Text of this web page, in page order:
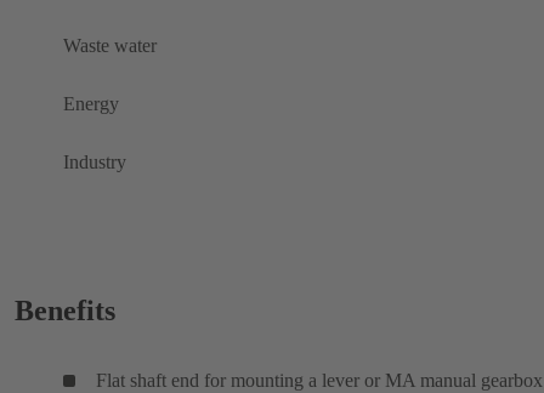
Waste water
Energy
Industry
Benefits
Flat shaft end for mounting a lever or MA manual gearbox